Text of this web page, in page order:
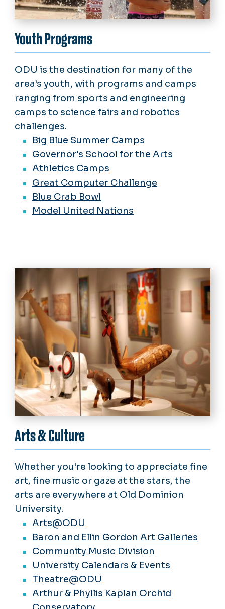
Youth Programs
ODU is the destination for many of the
area's youth, with programs and camps
ranging from sports and engineering
camps to science fairs and robotics
challenges.
Big Blue Summer Camps
Governor's School for the Arts
Athletics Camps
Great Computer Challenge
Blue Crab Bowl
Model United Nations
Arts & Culture
Whether you're looking to appreciate fine
art, fine music or gaze at the stars, the
arts are everywhere at Old Dominion
University.
Arts@ODU
Baron and Ellin Gordon Art Galleries
Community Music Division
University Calendars & Events
Theatre@ODU
Arthur & Phyllis Kaplan Orchid